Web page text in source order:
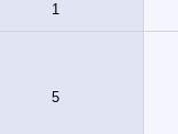
1
5